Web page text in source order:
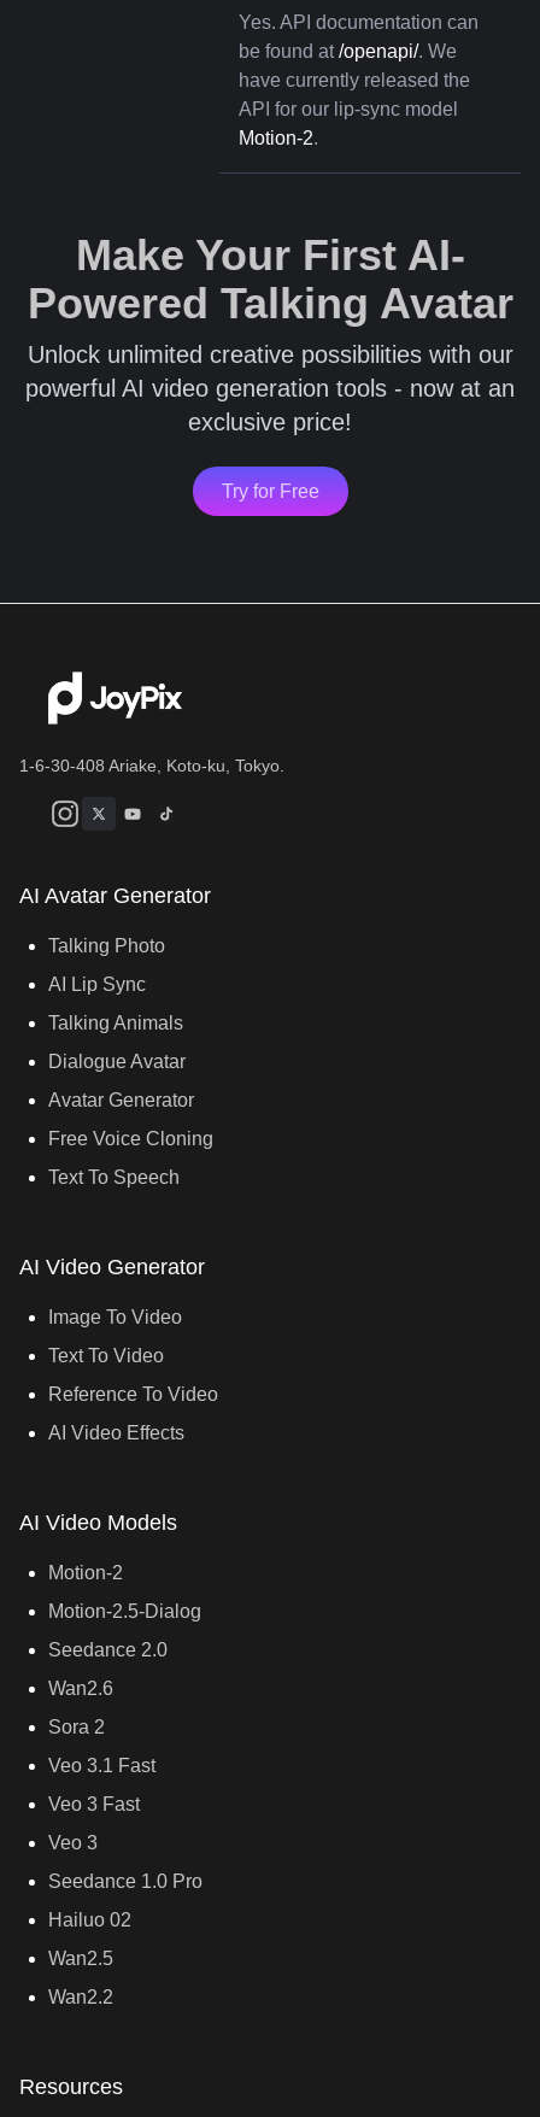
Yes. API documentation can
be found at /openapi/. We
have currently released the
API for our lip-sync model
Motion-2.
Make Your First AI-
Powered Talking Avatar
Unlock unlimited creative possibilities with our
powerful AI video generation tools - now at an
exclusive price!
Try for Free
1-6-30-408 Ariake, Koto-ku, Tokyo.
AI Avatar Generator
Talking Photo
AI Lip Sync
Talking Animals
Dialogue Avatar
Avatar Generator
Free Voice Cloning
Text To Speech
AI Video Generator
Image To Video
Text To Video
Reference To Video
AI Video Effects
AI Video Models
Motion-2
Motion-2.5-Dialog
Seedance 2.0
Wan2.6
Sora 2
Veo 3.1 Fast
Veo 3 Fast
Veo 3
Seedance 1.0 Pro
Hailuo 02
Wan2.5
Wan2.2
Resources